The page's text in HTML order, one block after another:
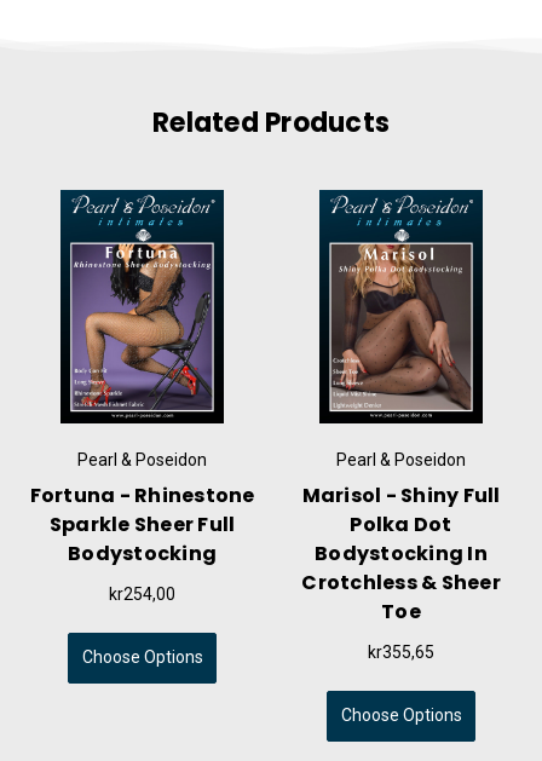
Related Products
Pearl & Poseidon
Fortuna - Rhinestone
Sparkle Sheer Full
Bodystocking
kr254,00
Choose Options
Pearl & Poseidon
Marisol - Shiny Full
Polka Dot
Bodystocking In
Crotchless & Sheer
Toe
kr355,65
Choose Options